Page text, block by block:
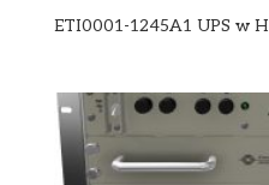
ETI0001-1245A1 UPS w